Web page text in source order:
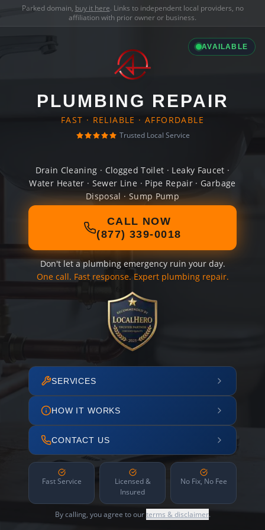
Parked domain, buy it here. Links to independent local providers, no
affiliation with prior owner or business.
AVAILABLE
PLUMBING REPAIR
FAST · RELIABLE · AFFORDABLE
Trusted Local Service
Drain Cleaning · Clogged Toilet · Leaky Faucet ·
Water Heater · Sewer Line · Pipe Repair · Garbage
Disposal · Sump Pump
CALL NOW
(877) 339-0018
Don't let a plumbing emergency ruin your day.
One call. Fast response. Expert plumbing repair.
SERVICES
HOW IT WORKS
CONTACT US
Fast Service
Licensed &
Insured
No Fix, No Fee
By calling, you agree to ourterms & disclaimer.